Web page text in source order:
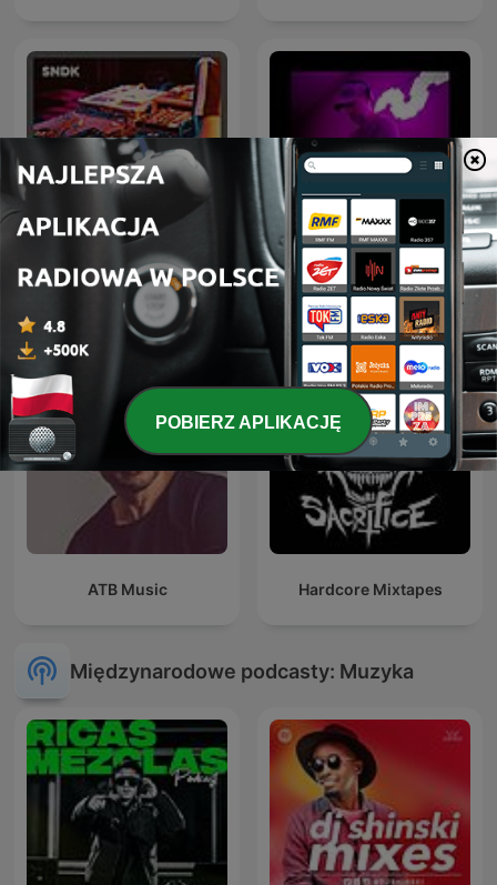
Hardstyle Rave - Monthly
Hardstyle Podcast
Drum & Bass Sessions
ATB Music Hardcore Mixtapes
Międzynarodowe podcasty: Muzyka
POBIERZ APLIKACJĘ